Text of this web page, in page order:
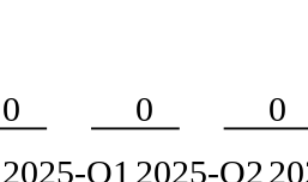
0
2025-Q1
0
2025-Q2
0